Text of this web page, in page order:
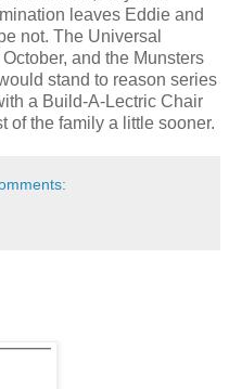
leaves Eddie and
not. The Universal
and the Munsters
stand to reason series
a Build-A-Lectric Chair
of the family a little sooner.